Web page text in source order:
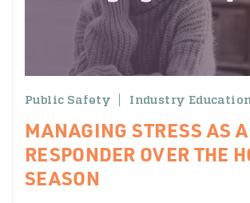
MANAGING STRESS AS
RESPONDER OVER THE
SEASON
Public Safety Industry